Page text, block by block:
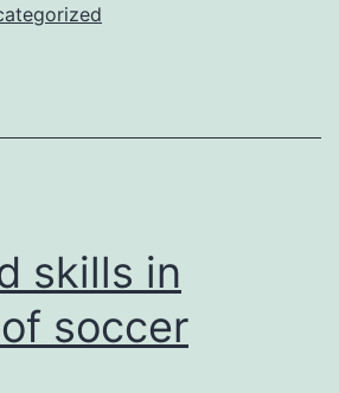
skills in
soccer